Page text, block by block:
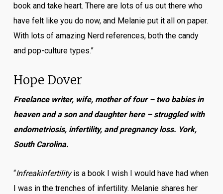
book and take heart. There are lots of us out there who
have felt like you do now, and Melanie put it all on paper.
With lots of amazing Nerd references, both the candy
and pop-culture types.”
Hope Dover
Freelance writer, wife, mother of four – two babies in
heaven and a son and daughter here – struggled with
endometriosis, infertility, and pregnancy loss. York,
South Carolina.
“Infreakinfertilityis a book I wish I would have had when
I was in the trenches of infertility. Melanie shares her